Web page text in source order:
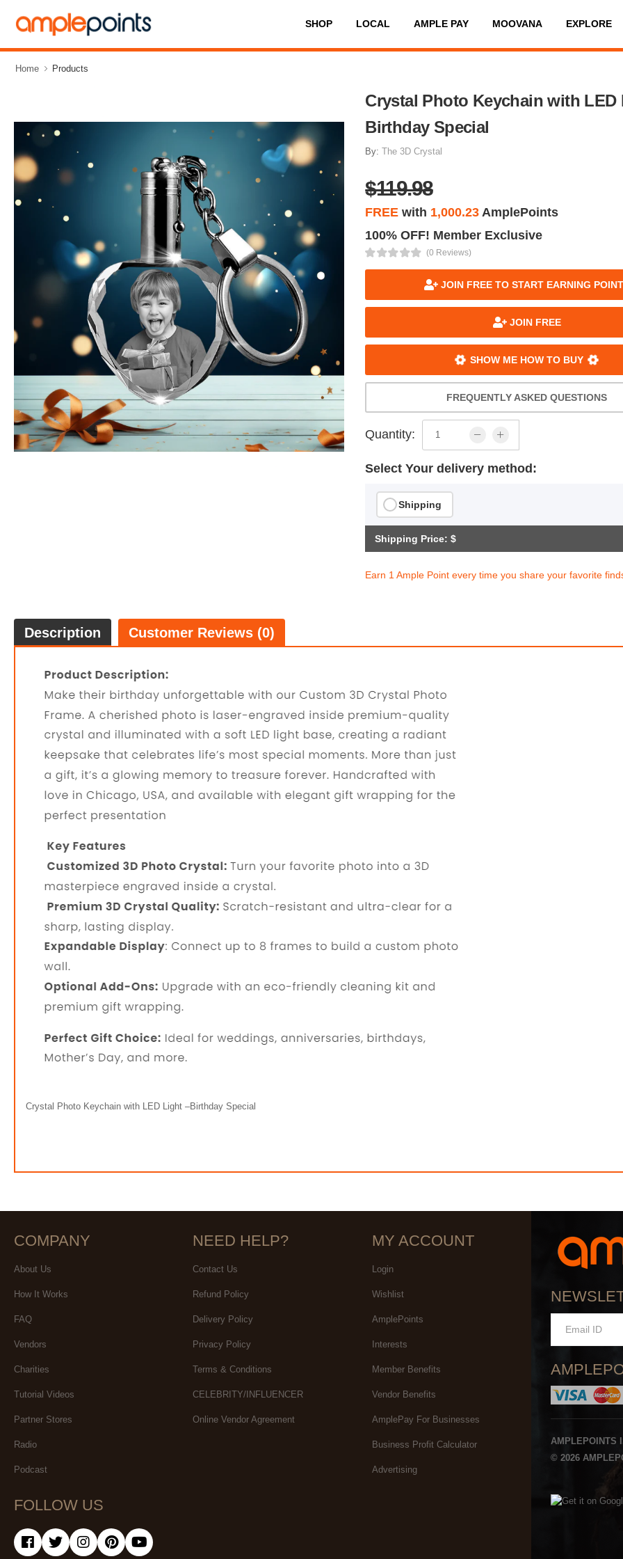
SHOP LOCAL AMPLE PAY MOOVANA EXPLORE
Home Products
Crystal Photo Keychain with LED
Birthday Special
By:The 3D Crystal
$119.98
FREE with 1,000.23 AmplePoints
100% OFF! Member Exclusive
(0 Reviews)
JOIN FREE TO START EARNING
JOIN FREE
SHOW ME HOW TO BUY
FREQUENTLY ASKED QUESTIONS
Quantity:
Select Your delivery method:
Shipping
Shipping Price: $
Earn 1 Ample Point every time you share your favorite
Description Customer Reviews (0)
Crystal Photo Keychain with LED Light –Birthday Special
COMPANY
About Us
How It Works
FAQ
Vendors
Charities
Tutorial Videos
Partner Stores
Radio
Podcast
NEED HELP?
Contact Us
Refund Policy
Delivery Policy
Privacy Policy
Terms & Conditions
CELEBRITY/INFLUENCER
Online Vendor Agreement
MY ACCOUNT
Login
Wishlist
AmplePoints
Interests
Member Benefits
Vendor Benefits
AmplePay For Businesses
Business Profit Calculator
Advertising
FOLLOW US
AMPLEPOINTS
© 2026